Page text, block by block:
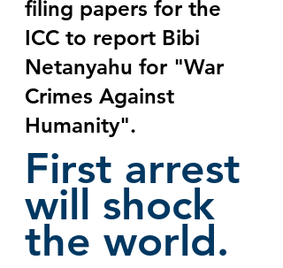
filing papers for the
ICC to report Bibi
Netanyahu for "War
Crimes Against
Humanity".
First arrest
will shock
the world.